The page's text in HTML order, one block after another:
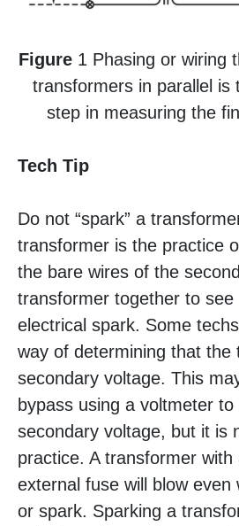
Figure 1 Phasing or wiring
transformers in parallel is
step in measuring the
Tech Tip
Do not “spark” a
transformer is the practice
the bare wires of the
transformer together to see
electrical spark. Some
way of determining that the
secondary voltage. This
bypass using a voltmeter
secondary voltage, but it is
practice. A transformer
external fuse will blow even
or spark. Sparking a